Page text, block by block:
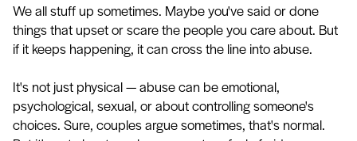
We all stuff up sometimes. Maybe you've said or done
things that upset or scare the people you care about. But
if it keeps happening, it can cross the line into abuse.
It's not just physical — abuse can be emotional,
psychological, sexual, or about controlling someone's
choices. Sure, couples argue sometimes, that's normal.